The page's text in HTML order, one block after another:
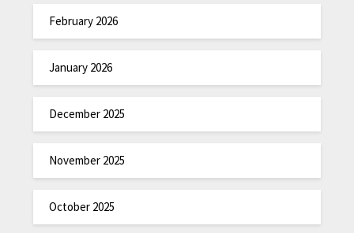
February 2026
January 2026
December 2025
November 2025
October 2025